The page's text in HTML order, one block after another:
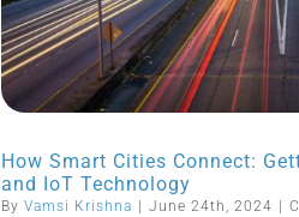
How Smart Cities Connect:
and IoT Technology
By Vamsi Krishna June 24th, 2024